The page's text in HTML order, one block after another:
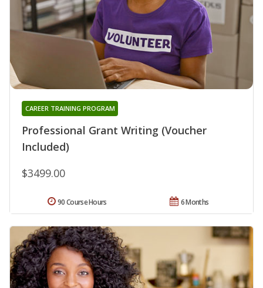
Professional Grant Writing (Voucher
Included)
CAREER TRAINING PROGRAM
$3499.00
6 Months
90 Course Hours